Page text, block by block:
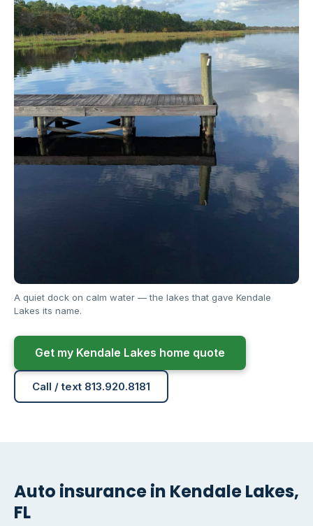
A quiet dock on calm water — the lakes that gave Kendale
Lakes its name.
Get my Kendale Lakes home quote
Call / text 813.920.8181
Auto insurance in Kendale Lakes,
FL